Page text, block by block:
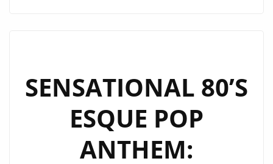
POP
MAGIC
ON
“LEAVE
A
SENSATIONAL 80’S
ESQUE POP
ANTHEM: